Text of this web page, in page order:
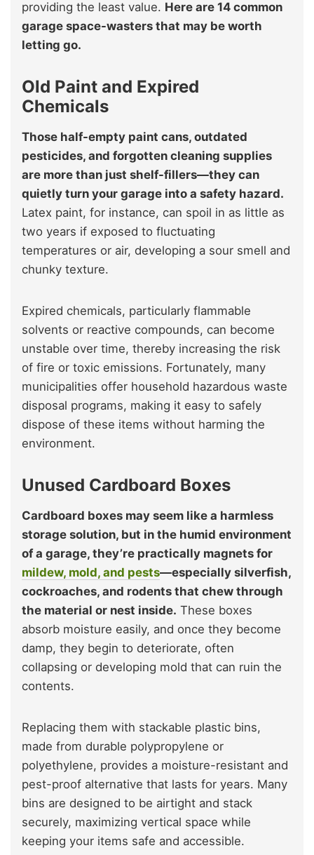
providing the least value. Here are 14 common
garage space-wasters that may be worth
letting go.
Old Paint and Expired
Chemicals
Those half-empty paint cans, outdated
pesticides, and forgotten cleaning supplies
are more than just shelf-fillers—they can
quietly turn your garage into a safety hazard.
Latex paint, for instance, can spoil in as little as
two years if exposed to fluctuating
temperatures or air, developing a sour smell and
chunky texture.
Expired chemicals, particularly flammable
solvents or reactive compounds, can become
unstable over time, thereby increasing the risk
of fire or toxic emissions. Fortunately, many
municipalities offer household hazardous waste
disposal programs, making it easy to safely
dispose of these items without harming the
environment.
Unused Cardboard Boxes
Cardboard boxes may seem like a harmless
storage solution, but in the humid environment
of a garage, they’re practically magnets for
mildew, mold, and pests—especially silverfish,
cockroaches, and rodents that chew through
the material or nest inside. These boxes
absorb moisture easily, and once they become
damp, they begin to deteriorate, often
collapsing or developing mold that can ruin the
contents.
Replacing them with stackable plastic bins,
made from durable polypropylene or
polyethylene, provides a moisture-resistant and
pest-proof alternative that lasts for years. Many
bins are designed to be airtight and stack
securely, maximizing vertical space while
keeping your items safe and accessible.